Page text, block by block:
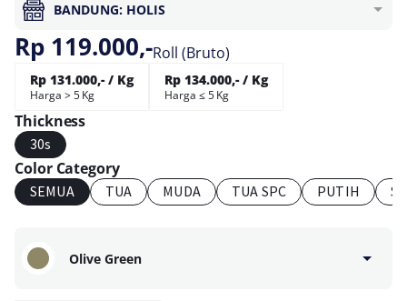
BANDUNG: HOLIS
Rp 119.000,-Roll (Bruto)
Rp 131.000,- / Kg
Harga > 5 Kg
Rp 134.000,- / Kg
Harga ≤ 5 Kg
Thickness
30s
Color Category
SEMUA TUA MUDA TUA SPC PUTIH
Olive Green